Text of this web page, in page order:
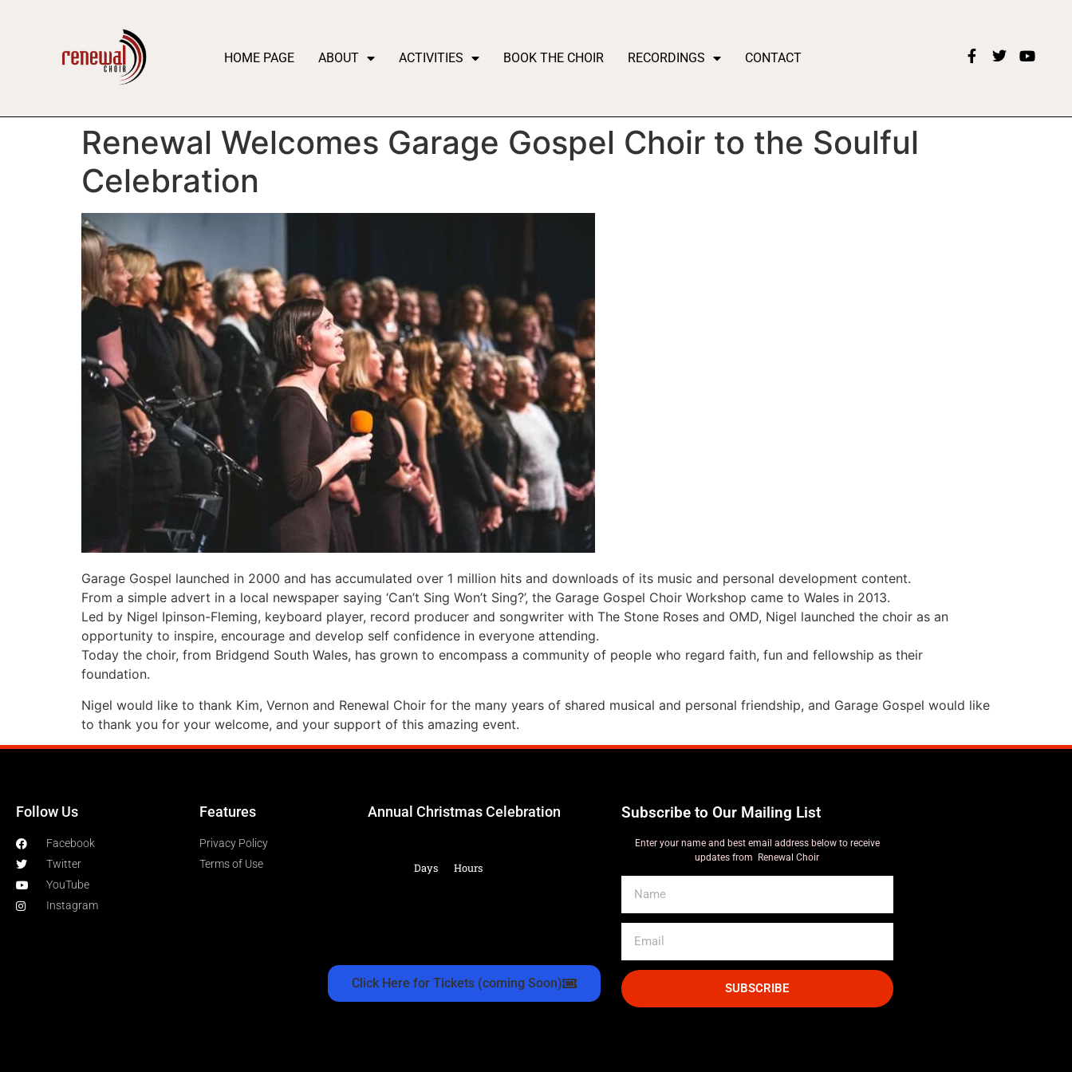
HOME PAGE ABOUT ACTIVITIES BOOK THE CHOIR RECORDINGS CONTACT
Renewal Welcomes Garage Gospel Choir to the Soulful
Celebration
Garage Gospel launched in 2000 and has accumulated over 1 million hits and downloads of its music and personal development content.
From a simple advert in a local newspaper saying ‘Can’t Sing Won’t Sing?’, the Garage Gospel Choir Workshop came to Wales in 2013.
Led by Nigel Ipinson-Fleming, keyboard player, record producer and songwriter with The Stone Roses and OMD, Nigel launched the choir as an
opportunity to inspire, encourage and develop self confidence in everyone attending.
Today the choir, from Bridgend South Wales, has grown to encompass a community of people who regard faith, fun and fellowship as their
foundation.
Nigel would like to thank Kim, Vernon and Renewal Choir for the many years of shared musical and personal friendship, and Garage Gospel would like
to thank you for your welcome, and your support of this amazing event.
Follow Us
Facebook
Twitter
YouTube
Instagram
Features
Privacy Policy
Terms of Use
Annual Christmas Celebration
Days Hours
Click Here for Tickets (coming Soon)
Subscribe to Our Mailing List
Enter your name and best email address below to receive
updates from Renewal Choir
SUBSCRIBE